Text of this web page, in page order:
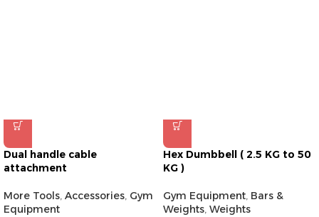
Dual handle cable
attachment
More Tools, Accessories, Gym
Equipment
Hex Dumbbell ( 2.5 KG to 50
KG )
Gym Equipment, Bars &
Weights, Weights